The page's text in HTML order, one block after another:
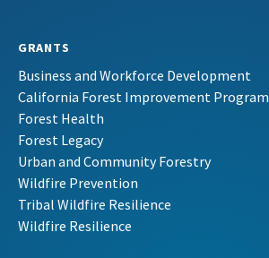
GRANTS
Business and Workforce Development
California Forest Improvement Program
Forest Health
Forest Legacy
Urban and Community Forestry
Wildfire Prevention
Tribal Wildfire Resilience
Wildfire Resilience